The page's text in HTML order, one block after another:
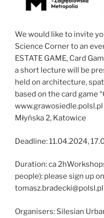
We would like to invite
Science Corner to an
ESTATE GAME, Card
a short lecture will be
held on architecture,
based on the card game
Młyńska 2, Katowice
Deadline: 11.04.2024,
Duration: ca
people): please sign up
Organisers: Silesian